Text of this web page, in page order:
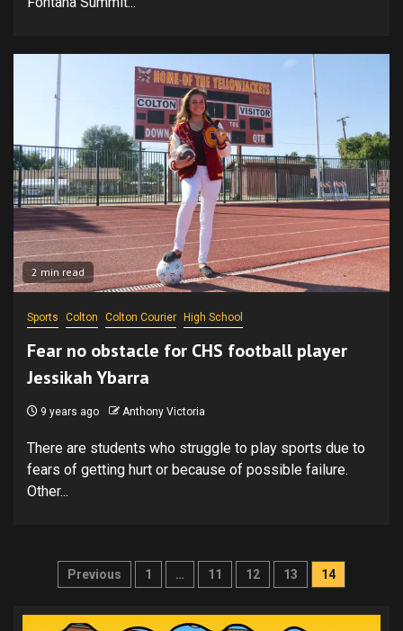
2 min read
Sports Colton Colton Courier High School
Fear no obstacle for CHS football player
Jessikah Ybarra
9 years ago Anthony Victoria
There are students who struggle to play sports due to
fears of getting hurt or because of possible failure.
Other...
Posts
Previous 1 … 11 12 13 14